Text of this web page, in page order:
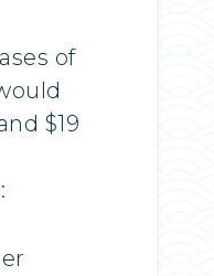
of
$19